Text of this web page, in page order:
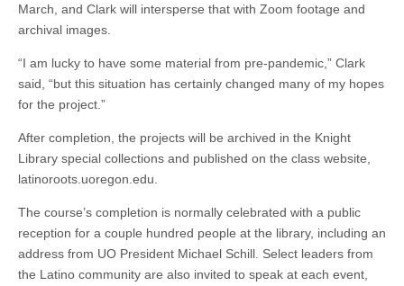
March, and Clark will intersperse that with Zoom footage and
archival images.
“I am lucky to have some material from pre-pandemic,” Clark
said, “but this situation has certainly changed many of my hopes
for the project.”
After completion, the projects will be archived in the Knight
Library special collections and published on the class website,
latinoroots.uoregon.edu.
The course’s completion is normally celebrated with a public
reception for a couple hundred people at the library, including an
address from UO President Michael Schill. Select leaders from
the Latino community are also invited to speak at each event,